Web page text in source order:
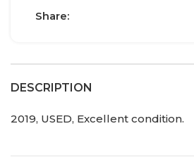
Share:
DESCRIPTION
2019, USED, Excellent condition.